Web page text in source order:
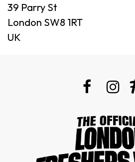
39 Parry St
London SW8 1RT
UK